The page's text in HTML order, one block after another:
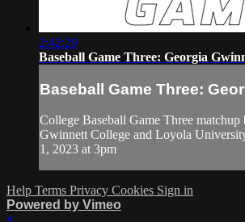
2:42:29
Baseball Game Three: Georgia
Baseball Game Three:
College Baseball Game Three matchup
Gwinnett College and Loyola
1, 2023 at 3pm
Help Terms Privacy Cookies Sign in
Powered by Vimeo